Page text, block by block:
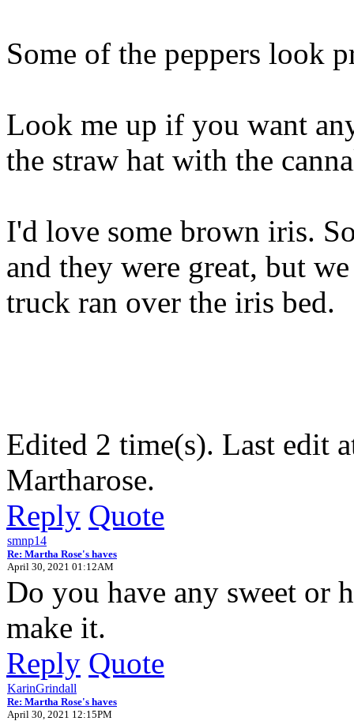
Some of the peppers look
Look me up if you want
the straw hat with the
I'd love some brown iris.
and they were great, but
truck ran over the iris bed.
Edited 2 time(s). Last edit
Martharose.
Reply Quote
smnp14
Re: Martha Rose's haves
April 30, 2021 01:12AM
Do you have any sweet or
make it.
Reply Quote
KarinGrindall
Re: Martha Rose's haves
April 30, 2021 12:15PM